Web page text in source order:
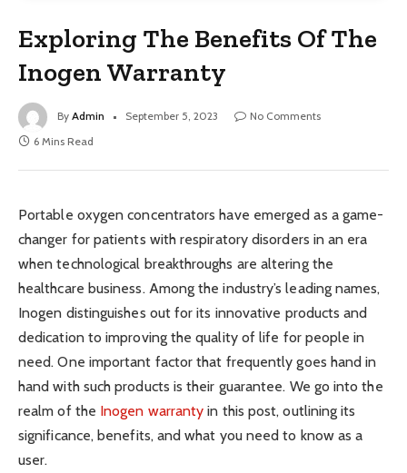
Exploring The Benefits Of The
Inogen Warranty
By Admin September 5, 2023
No Comments
6 Mins Read
Portable oxygen concentrators have emerged as a game-
changer for patients with respiratory disorders in an era
when technological breakthroughs are altering the
healthcare business. Among the industry’s leading names,
Inogen distinguishes out for its innovative products and
dedication to improving the quality of life for people in
need. One important factor that frequently goes hand in
hand with such products is their guarantee. We go into the
realm of the Inogen warranty in this post, outlining its
significance, benefits, and what you need to know as a
user.